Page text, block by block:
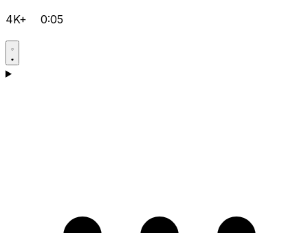
4K+ 0:05